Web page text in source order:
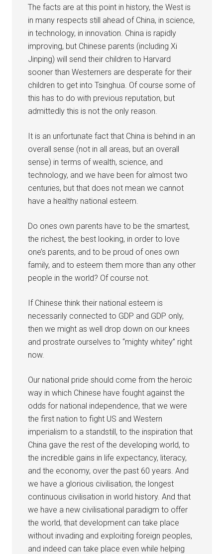
The facts are at this point in history, the West is
in many respects still ahead of China, in science,
in technology, in innovation. China is rapidly
improving, but Chinese parents (including Xi
Jinping) will send their children to Harvard
sooner than Westerners are desperate for their
children to get into Tsinghua. Of course some of
this has to do with previous reputation, but
admittedly this is not the only reason.
It is an unfortunate fact that China is behind in an
overall sense (not in all areas, but an overall
sense) in terms of wealth, science, and
technology, and we have been for almost two
centuries, but that does not mean we cannot
have a healthy national esteem.
Do ones own parents have to be the smartest,
the richest, the best looking, in order to love
one’s parents, and to be proud of ones own
family, and to esteem them more than any other
people in the world? Of course not.
If Chinese think their national esteem is
necessarily connected to GDP and GDP only,
then we might as well drop down on our knees
and prostrate ourselves to “mighty whitey” right
now.
Our national pride should come from the heroic
way in which Chinese have fought against the
odds for national independence, that we were
the first nation to fight US and Western
imperialism to a standstill, to the inspiration that
China gave the rest of the developing world, to
the incredible gains in life expectancy, literacy,
and the economy, over the past 60 years. And
we have a glorious civilisation, the longest
continuous civilisation in world history. And that
we have a new civilisational paradigm to offer
the world, that development can take place
without invading and exploiting foreign peoples,
and indeed can take place even while helping